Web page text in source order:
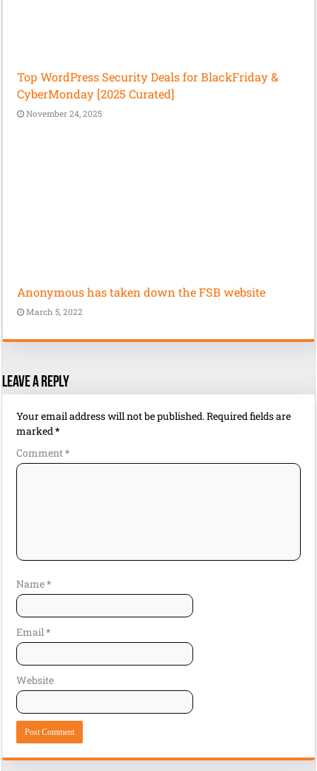
Top WordPress Security Deals for BlackFriday &
CyberMonday [2025 Curated]
November 24, 2025
Anonymous has taken down the FSB website
March 5, 2022
Leave a Reply
Your email address will not be published.Required fields are
marked*
Comment*
Name*
Email*
Website